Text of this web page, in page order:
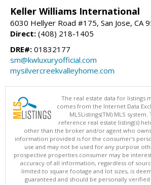
Keller Williams International
6030 Hellyer Road #175, San Jose, CA
Direct: (408) 218-1405
DRE#: 01832177
sm@kwluxuryofficial.com
mysilvercreekvalleyhome.com
The real estate data for listings
comes from the Internet Data
MLSListings(TM) MLS
reference real estate listing(s)
other than the broker and/or agent who
information provided is for the consumer's
use and may not be used for any purpose
prospective properties consumer may be
accuracy of all information, regardless of
limited to square footage and lot sizes, is
guaranteed and should be personally